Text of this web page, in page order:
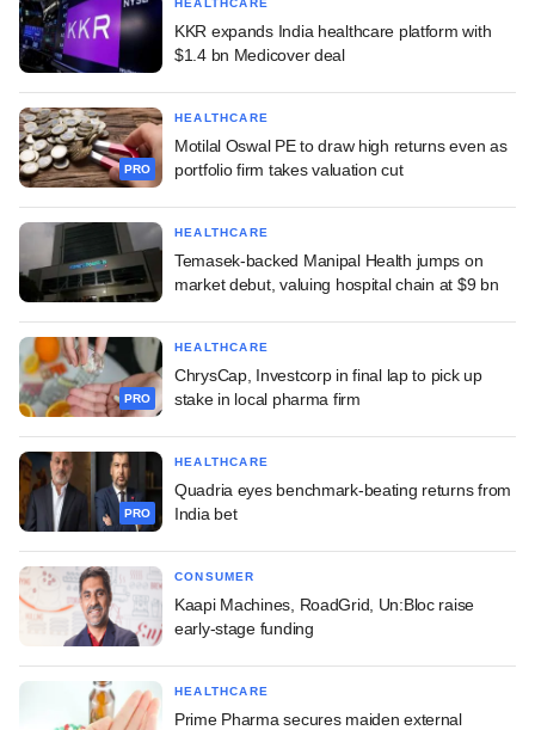
KKR expands India healthcare platform with
$1.4 bn Medicover deal
PRO
HEALTHCARE
Motilal Oswal PE to draw high returns even as
portfolio firm takes valuation cut
HEALTHCARE
Temasek-backed Manipal Health jumps on
market debut, valuing hospital chain at $9 bn
PRO
HEALTHCARE
ChrysCap, Investcorp in final lap to pick up
stake in local pharma firm
PRO
HEALTHCARE
Quadria eyes benchmark-beating returns from
India bet
CONSUMER
Kaapi Machines, RoadGrid, Un:Bloc raise
early-stage funding
HEALTHCARE
Prime Pharma secures maiden external